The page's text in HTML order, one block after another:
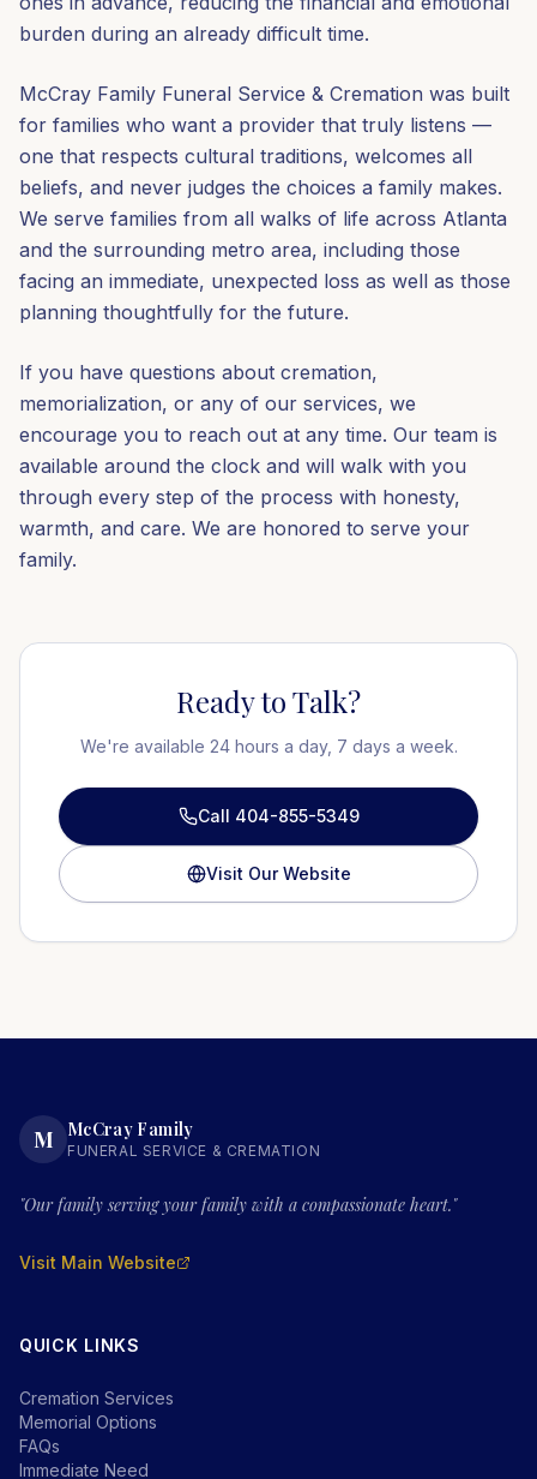
burden during an already difficult time.
McCray Family Funeral Service & Cremation was built
for families who want a provider that truly listens —
one that respects cultural traditions, welcomes all
beliefs, and never judges the choices a family makes.
We serve families from all walks of life across Atlanta
and the surrounding metro area, including those
facing an immediate, unexpected loss as well as those
planning thoughtfully for the future.
If you have questions about cremation,
memorialization, or any of our services, we
encourage you to reach out at any time. Our team is
available around the clock and will walk with you
through every step of the process with honesty,
warmth, and care. We are honored to serve your
family.
Ready to Talk?
We're available 24 hours a day, 7 days a week.
Call 404-855-5349
Visit Our Website
M McCray Family
FUNERAL SERVICE & CREMATION
"Our family serving your family with a compassionate heart."
Visit Main Website
QUICK LINKS
Cremation Services
Memorial Options
FAQs
Immediate Need